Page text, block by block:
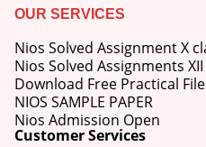
price
₹750.00. ₹600.00.
M.Ed 3rd Semester Series (Set of 3 Books) (According to Jiwaji University)-English Medium-Masters of Education 2026
0 out of 5
₹ 750.00 Original
price
was:
₹750.00.
₹600.00Current
OUR SERVICES
Nios Solved Assignment X
Nios Solved Assignments
Download Free Practical
NIOS SAMPLE PAPER
Nios Admission Open
Customer Services